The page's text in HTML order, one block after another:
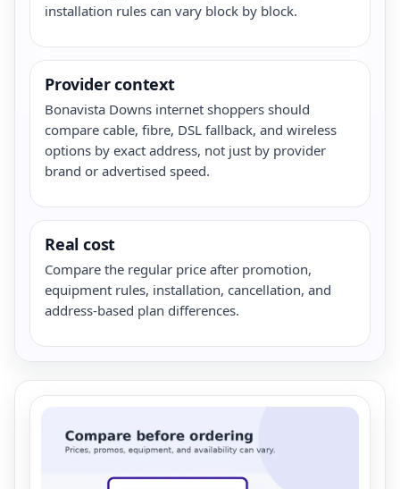
installation rules can vary block by block.
Provider context
Bonavista Downs internet shoppers should
compare cable, fibre, DSL fallback, and wireless
options by exact address, not just by provider
brand or advertised speed.
Real cost
Compare the regular price after promotion,
equipment rules, installation, cancellation, and
address-based plan differences.